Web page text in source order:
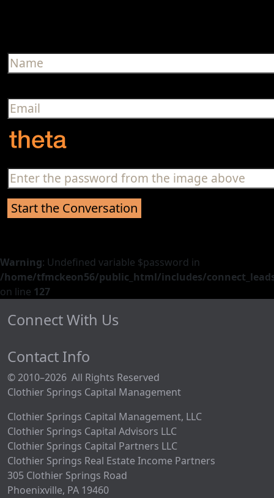
Warning: Undefined variable $password in
/home/tfmckeon56/public_html/includes/
on line 127
Connect With Us
Contact Info
© 2010–2026 All Rights Reserved
Clothier Springs Capital Management
Clothier Springs Capital Management, LLC
Clothier Springs Capital Advisors LLC
Clothier Springs Capital Partners LLC
Clothier Springs Real Estate Income Partners
305 Clothier Springs Road
Phoenixville, PA 19460